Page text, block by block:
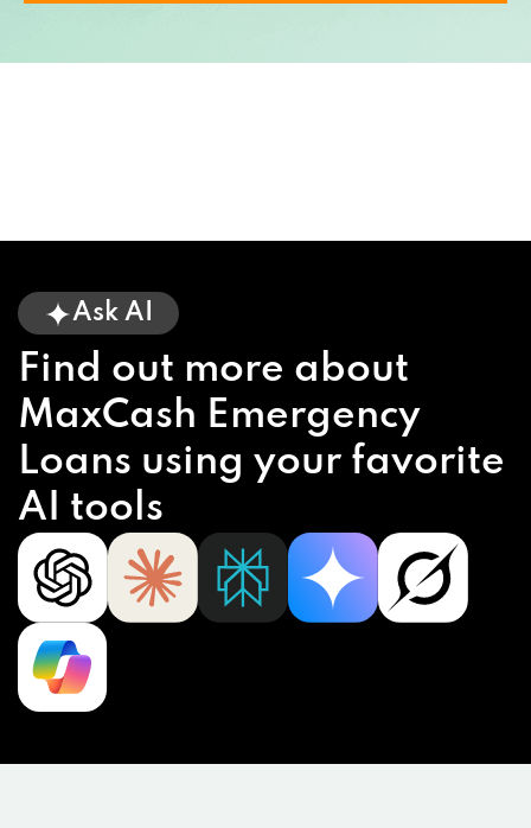
Ask AI
Find out more about
MaxCash Emergency
Loans using your favorite
AI tools